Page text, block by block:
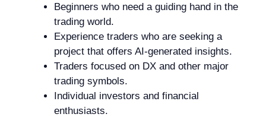
Beginners who need a guiding hand in the
trading world.
Experience traders who are seeking a
project that offers AI-generated insights.
Traders focused on DX and other major
trading symbols.
Individual investors and financial
enthusiasts.